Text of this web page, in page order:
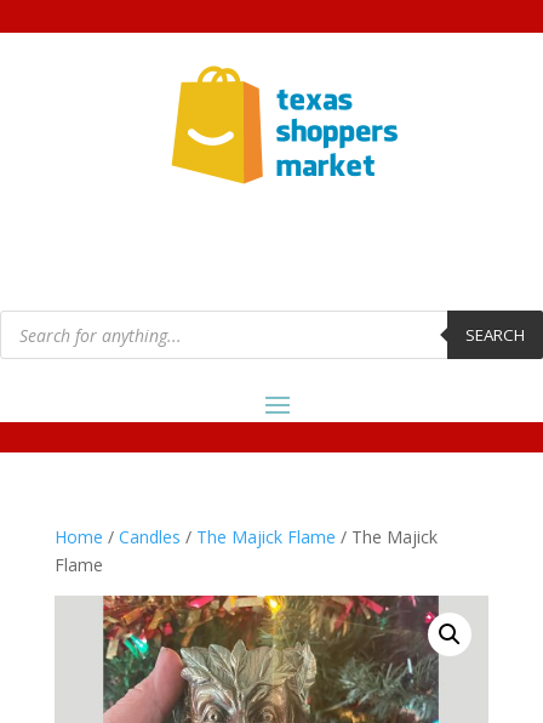
Products
search SEARCH
Home / Candles / The Majick Flame / The Majick
Flame